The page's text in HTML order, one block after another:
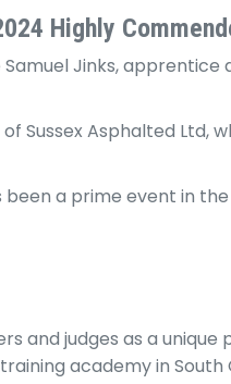
Highly
Jinks,
Sussex Asphalted Ltd,
a prime event in
and judges as a
academy in